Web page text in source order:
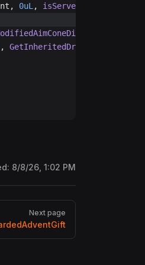
0uL , isServerSide
, GetInheritedDropVelocity
8/8/26, 1:02 PM
Next page